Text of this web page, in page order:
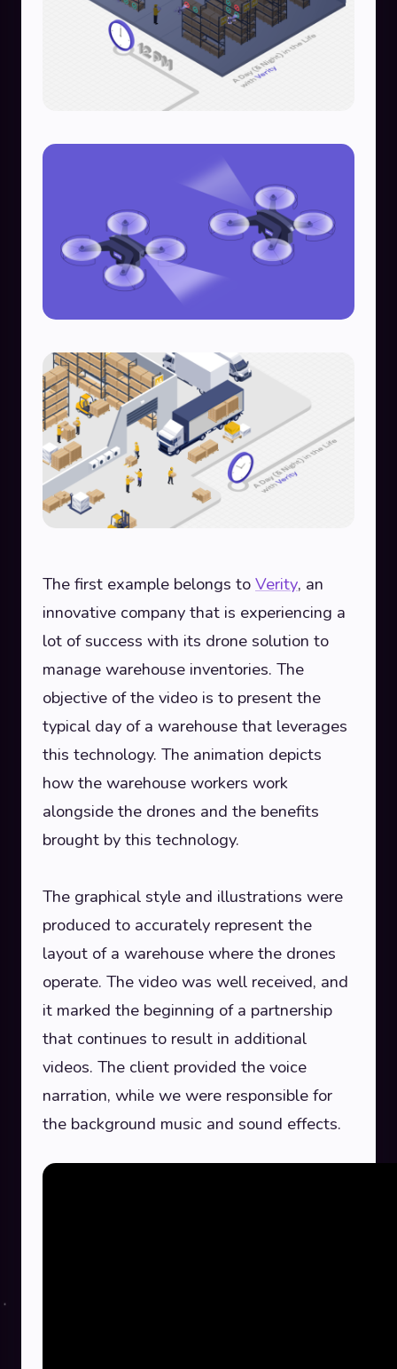
The first example belongs to Verity, an
innovative company that is experiencing a
lot of success with its drone solution to
manage warehouse inventories. The
objective of the video is to present the
typical day of a warehouse that leverages
this technology. The animation depicts
how the warehouse workers work
alongside the drones and the benefits
brought by this technology.
The graphical style and illustrations were
produced to accurately represent the
layout of a warehouse where the drones
operate. The video was well received, and
it marked the beginning of a partnership
that continues to result in additional
videos. The client provided the voice
narration, while we were responsible for
the background music and sound effects.